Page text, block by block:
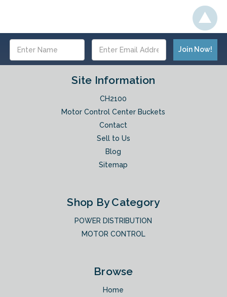
Address
Site Information
CH2100
Motor Control Center Buckets
Contact
Sell to Us
Blog
Sitemap
Shop By Category
POWER DISTRIBUTION
MOTOR CONTROL
Browse
Home